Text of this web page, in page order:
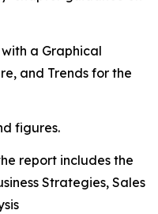
a Graphical
and Trends for the
figures.
report includes the
Strategies, Sales